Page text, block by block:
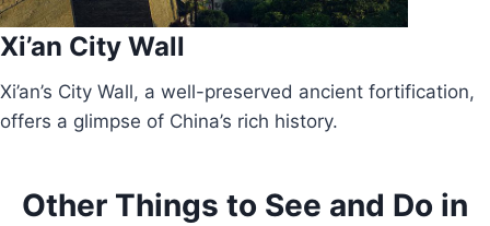
Xi’an City Wall
Xi’an’s City Wall, a well-preserved ancient fortification,
offers a glimpse of China’s rich history.
Other Things to See and Do in